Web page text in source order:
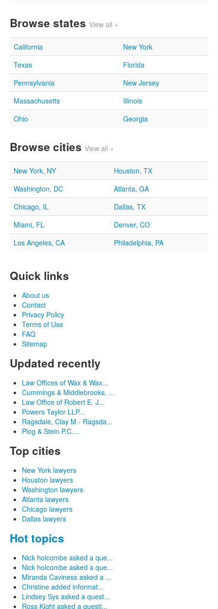
Browse states View all »
California
New York
Texas
Florida
Pennsylvania
New Jersey
Massachusetts
Illinois
Ohio
Georgia
Browse cities View all »
New York, NY
Houston, TX
Washington, DC
Atlanta, GA
Chicago, IL
Dallas, TX
Miami, FL
Denver, CO
Los Angeles, CA
Philadelphia, PA
Quick links
About us
Contact
Privacy Policy
Terms of Use
FAQ
Sitemap
Updated recently
Law Offices of Wax & Wax...
Cummings & Middlebrooks, ...
Law Office of Robert E. J...
Powers Taylor LLP...
Ragsdale, Clay M - Ragsda...
Plog & Stein P.C....
Top cities
New York lawyers
Houston lawyers
Washington lawyers
Atlanta lawyers
Chicago lawyers
Dallas lawyers
Hot topics
Nick holcombe asked a que...
Nick holcombe asked a que...
Miranda Caviness asked a ...
Christine added informat...
Lindsey Sys asked a quest...
Ross Kight asked a questi...